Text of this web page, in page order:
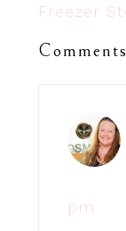
Freezer
Comments
pm